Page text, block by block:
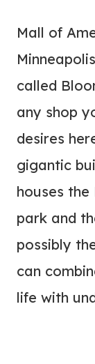
Mall of
called
any shop
desires
gigantic
houses
park and
possibly
can
life with